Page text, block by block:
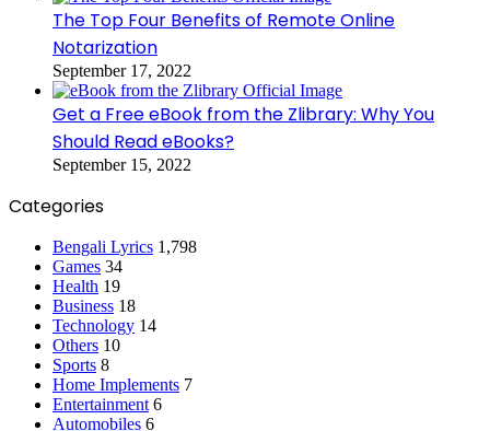
The Top Four Benefits of Remote Online
Notarization
September 17, 2022
Get a Free eBook from the Zlibrary: Why You
Should Read eBooks?
September 15, 2022
Categories
Bengali Lyrics 1,798
Games 34
Health 19
Business 18
Technology 14
Others 10
Sports 8
Home Implements 7
Entertainment 6
Automobiles 6